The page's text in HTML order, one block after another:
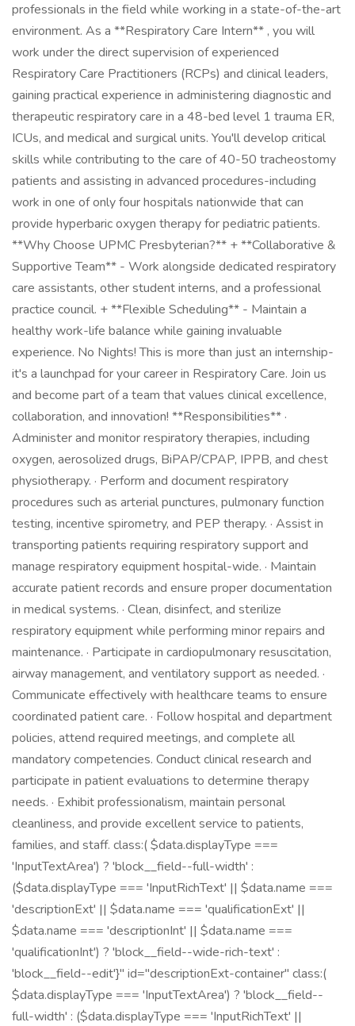
professionals in the field while working in a state-of-the-art
environment. As a **Respiratory Care Intern** , you will
work under the direct supervision of experienced
Respiratory Care Practitioners (RCPs) and clinical leaders,
gaining practical experience in administering diagnostic and
therapeutic respiratory care in a 48-bed level 1 trauma ER,
ICUs, and medical and surgical units. You'll develop critical
skills while contributing to the care of 40-50 tracheostomy
patients and assisting in advanced procedures-including
work in one of only four hospitals nationwide that can
provide hyperbaric oxygen therapy for pediatric patients.
**Why Choose UPMC Presbyterian?** + **Collaborative &
Supportive Team** - Work alongside dedicated respiratory
care assistants, other student interns, and a professional
practice council. + **Flexible Scheduling** - Maintain a
healthy work-life balance while gaining invaluable
experience. No Nights! This is more than just an internship-
it's a launchpad for your career in Respiratory Care. Join us
and become part of a team that values clinical excellence,
collaboration, and innovation! **Responsibilities** ·
Administer and monitor respiratory therapies, including
oxygen, aerosolized drugs, BiPAP/CPAP, IPPB, and chest
physiotherapy. · Perform and document respiratory
procedures such as arterial punctures, pulmonary function
testing, incentive spirometry, and PEP therapy. · Assist in
transporting patients requiring respiratory support and
manage respiratory equipment hospital-wide. · Maintain
accurate patient records and ensure proper documentation
in medical systems. · Clean, disinfect, and sterilize
respiratory equipment while performing minor repairs and
maintenance. · Participate in cardiopulmonary resuscitation,
airway management, and ventilatory support as needed. ·
Communicate effectively with healthcare teams to ensure
coordinated patient care. · Follow hospital and department
policies, attend required meetings, and complete all
mandatory competencies. Conduct clinical research and
participate in patient evaluations to determine therapy
needs. · Exhibit professionalism, maintain personal
cleanliness, and provide excellent service to patients,
families, and staff. class:( $data.displayType ===
'InputTextArea') ? 'block__field--full-width' :
($data.displayType === 'InputRichText' || $data.name ===
'descriptionExt' || $data.name === 'qualificationExt' ||
$data.name === 'descriptionInt' || $data.name ===
'qualificationInt') ? 'block__field--wide-rich-text' :
'block__field--edit'}" id="descriptionExt-container" class:(
$data.displayType === 'InputTextArea') ? 'block__field--
full-width' : ($data.displayType === 'InputRichText' ||